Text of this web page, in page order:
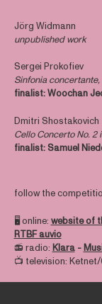
Jörg Widmann
unpublished work
Sergei Prokofiev
Sinfonia concertante,
finalist: Woochan
Dmitri Shostakovich
Cello Concerto No. 2
finalist:Samuel
follow the
🖥️ online: website of
RTBF auvio
📻 radio: Klara-
📺 television: